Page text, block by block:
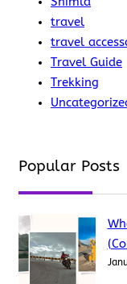
travel
travel
Travel Guide
Trekking
Popular Posts